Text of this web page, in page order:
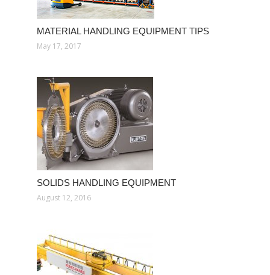
MATERIAL HANDLING EQUIPMENT TIPS
May 17, 2017
SOLIDS HANDLING EQUIPMENT
August 12, 2016